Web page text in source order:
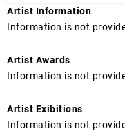
Artist Information
Information is not
Artist Awards
Information is not
Artist Exibitions
Information is not